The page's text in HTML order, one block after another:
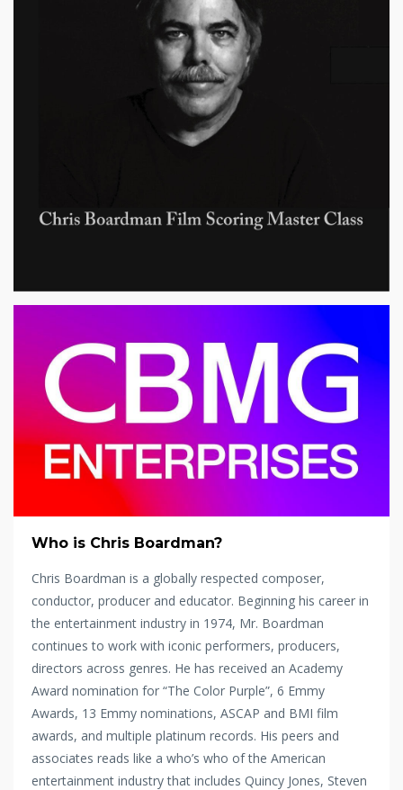
Who is Chris Boardman?
Chris Boardman is a globally respected composer,
conductor, producer and educator. Beginning his career in
the entertainment industry in 1974, Mr. Boardman
continues to work with iconic performers, producers,
directors across genres. He has received an Academy
Award nomination for “The Color Purple”, 6 Emmy
Awards, 13 Emmy nominations, ASCAP and BMI film
awards, and multiple platinum records. His peers and
associates reads like a who’s who of the American
entertainment industry that includes Quincy Jones, Steven